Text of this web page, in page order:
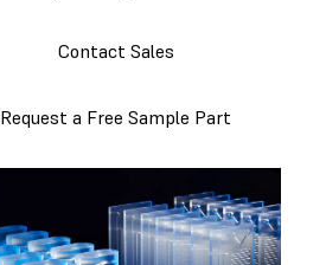
Contact Sales
Request a Free Sample Part